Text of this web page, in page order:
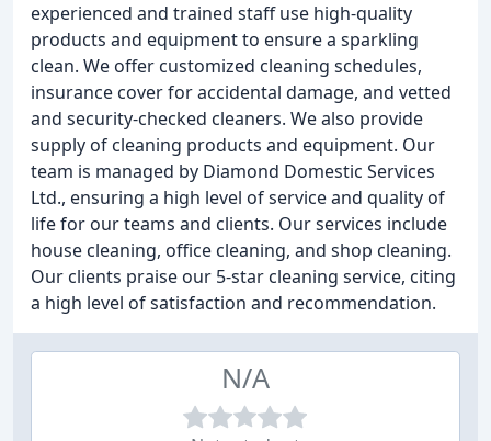
experienced and trained staff use high-quality
products and equipment to ensure a sparkling
clean. We offer customized cleaning schedules,
insurance cover for accidental damage, and vetted
and security-checked cleaners. We also provide
supply of cleaning products and equipment. Our
team is managed by Diamond Domestic Services
Ltd., ensuring a high level of service and quality of
life for our teams and clients. Our services include
house cleaning, office cleaning, and shop cleaning.
Our clients praise our 5-star cleaning service, citing
a high level of satisfaction and recommendation.
N/A